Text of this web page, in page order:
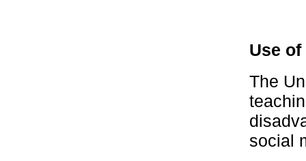
Use
The
social